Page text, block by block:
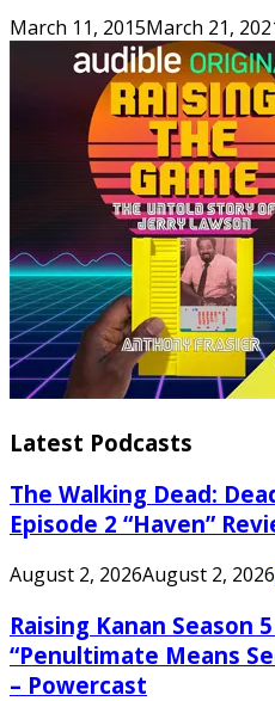
March 11, 2015March 21,
Latest Podcasts
The Walking Dead:
Episode 2 “Haven”
August 2, 2026August 2, 2026
Raising Kanan Season
“Penultimate Means
– Powercast